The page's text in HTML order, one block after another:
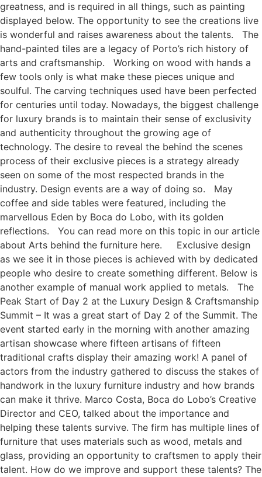
greatness, and is required in all things, such as painting
displayed below. The opportunity to see the creations live
is wonderful and raises awareness about the talents. The
hand-painted tiles are a legacy of Porto’s rich history of
arts and craftsmanship. Working on wood with hands a
few tools only is what make these pieces unique and
soulful. The carving techniques used have been perfected
for centuries until today. Nowadays, the biggest challenge
for luxury brands is to maintain their sense of exclusivity
and authenticity throughout the growing age of
technology. The desire to reveal the behind the scenes
process of their exclusive pieces is a strategy already
seen on some of the most respected brands in the
industry. Design events are a way of doing so. May
coffee and side tables were featured, including the
marvellous Eden by Boca do Lobo, with its golden
reflections. You can read more on this topic in our article
about Arts behind the furniture here. Exclusive design
as we see it in those pieces is achieved with by dedicated
people who desire to create something different. Below is
another example of manual work applied to metals. The
Peak Start of Day 2 at the Luxury Design & Craftsmanship
Summit – It was a great start of Day 2 of the Summit. The
event started early in the morning with another amazing
artisan showcase where fifteen artisans of fifteen
traditional crafts display their amazing work! A panel of
actors from the industry gathered to discuss the stakes of
handwork in the luxury furniture industry and how brands
can make it thrive. Marco Costa, Boca do Lobo’s Creative
Director and CEO, talked about the importance and
helping these talents survive. The firm has multiple lines of
furniture that uses materials such as wood, metals and
glass, providing an opportunity to craftsmen to apply their
talent. How do we improve and support these talents? The